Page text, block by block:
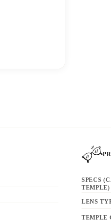
SPECS
TEMPLE)
LENS
TEMPLE